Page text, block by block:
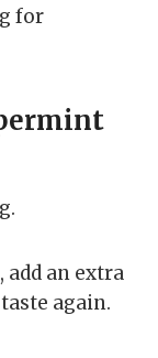
for
an extra
again.